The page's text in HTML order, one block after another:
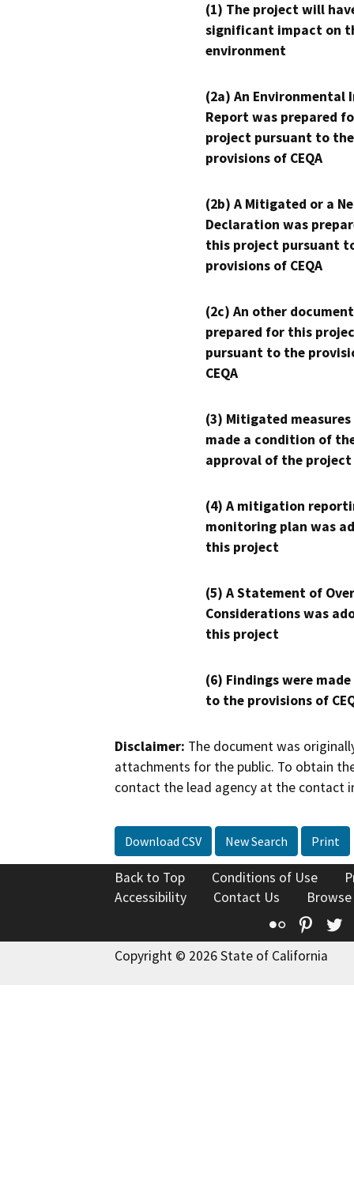
(1) The project will
significant impact on
environment
(2a) An Environmental
Report was prepared
project pursuant to the
provisions of CEQA
(2b) A Mitigated or a
Declaration was
this project pursuant
provisions of CEQA
(2c) An other
prepared for this
pursuant to the
CEQA
(3) Mitigated measures
made a condition of
approval of the project
(4) A mitigation
monitoring plan was
this project
(5) A Statement of
Considerations was
this project
(6) Findings were
to the provisions of
Disclaimer: The document was
attachments for the public. To obtain
contact the lead agency at the contact
Download CSV New Search Print
Back to Top Conditions of Use
Accessibility
Contact Us
Flickr
Copyright © 2026 State of California